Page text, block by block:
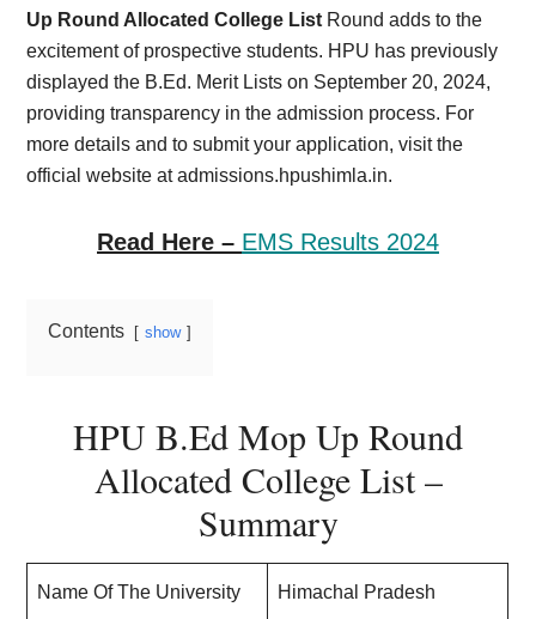
Up Round Allocated College List Round adds to the
excitement of prospective students. HPU has previously
displayed the B.Ed. Merit Lists on September 20, 2024,
providing transparency in the admission process. For
more details and to submit your application, visit the
official website at admissions.hpushimla.in.
Read Here – EMS Results 2024
Contents show
HPU B.Ed Mop Up Round
Allocated College List –
Summary
Name Of The University
Himachal Pradesh